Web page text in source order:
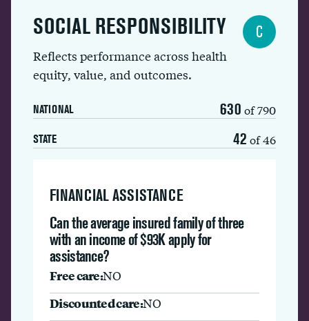
SOCIAL RESPONSIBILITY
Reflects performance across health
equity, value, and outcomes.
NATIONAL 630 of 790
STATE 42 of 46
C
FINANCIAL ASSISTANCE
Can the average insured family of three
with an income of $93K apply for
assistance?
Free care:NO
Discounted care:NO